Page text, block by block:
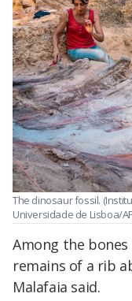
The dinosaur fossil.
Universidade de Lisboa/
Among the
remains of a rib
Malafaia said.